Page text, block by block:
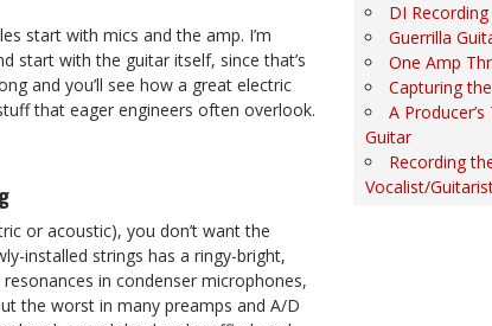
start with mics and the amp. I’m
start with the guitar itself, since that’s
and you’ll see how a great electric
that eager engineers often overlook.
or acoustic), you don’t want the
installed strings has a ringy-bright,
in condenser microphones,
the worst in many preamps and A/D
DI
Guerrilla
One Amp
Capturing
A
Guitar
Recording
Vocalist/